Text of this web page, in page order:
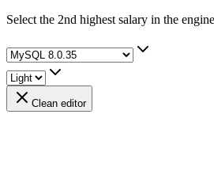
Select the 2nd highest salary in the
Clean editor